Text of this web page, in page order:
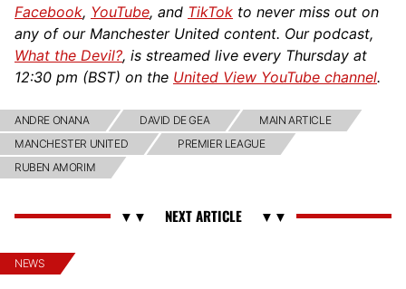
Facebook, YouTube, and TikTok to never miss out on
any of our Manchester United content. Our podcast,
What the Devil?, is streamed live every Thursday at
12:30 pm (BST) on the United View YouTube channel.
ANDRE ONANA DAVID DE GEA
MAIN ARTICLE
MANCHESTER UNITED
PREMIER LEAGUE
RUBEN AMORIM
NEWS